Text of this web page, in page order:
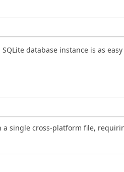
database instance is as
a single cross-platform file,